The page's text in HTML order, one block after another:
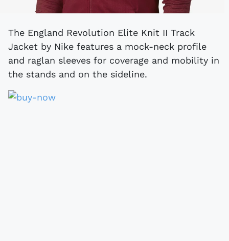
The England Revolution Elite Knit II Track
Jacket by Nike features a mock-neck profile
and raglan sleeves for coverage and mobility in
the stands and on the sideline.